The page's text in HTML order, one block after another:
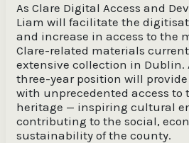
As Clare Digital Access and
Liam will facilitate the
and increase in access to the
Clare-related materials
extensive collection in Dublin.
three-year position will provide
with unprecedented access to
heritage — inspiring cultural
contributing to the social,
sustainability of the county.